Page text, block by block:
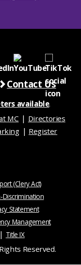
Contact Us
available.
MC
Directories
Register
(Clery Act)
Discrimination
Statement
Management
Title IX
Reserved.